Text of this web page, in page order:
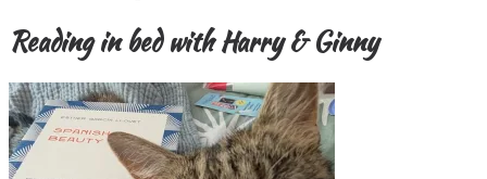
Reading in bed with Harry & Ginny